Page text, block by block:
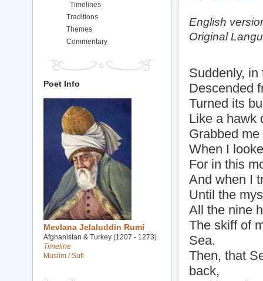
English
Original
Suddenly,
Descended
Turned its
Like a hawk
Grabbed
When I
For in this
And when I
Until the
All the nine
The skiff of
Sea.
Then, that
back,
Timelines
Traditions
Themes
Commentary
Poet Info
Mevlana Jelaluddin Rumi
Afghanistan & Turkey (1207 - 1273)
Timeline
Muslim / Sufi